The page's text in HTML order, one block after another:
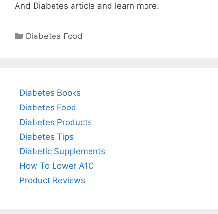
And Diabetes article and learn more.
Categories
Diabetes Food
Diabetes Books
Diabetes Food
Diabetes Products
Diabetes Tips
Diabetic Supplements
How To Lower A1C
Product Reviews